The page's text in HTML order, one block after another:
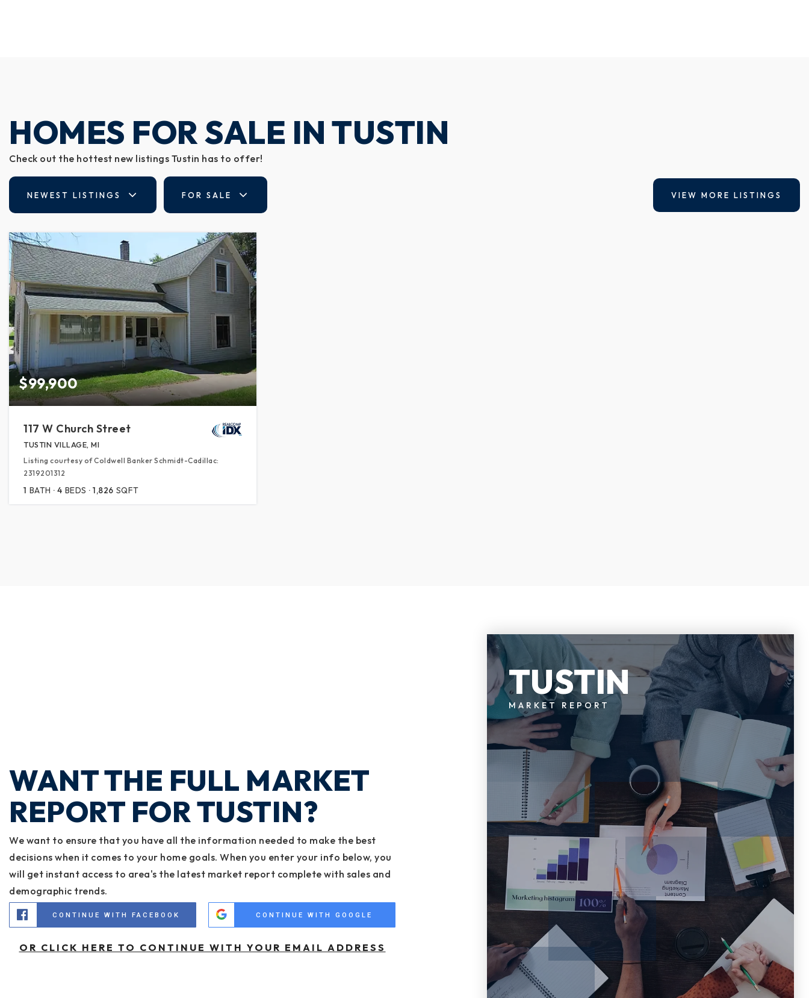
HOMES FOR SALE IN TUSTIN
Check out the hottest new listings Tustin has to offer!
NEWEST LISTINGS FOR SALE VIEW MORE LISTINGS
$99,900
117 W Church Street
TUSTIN VILLAGE, MI
Listing courtesy of Coldwell Banker Schmidt-Cadillac:
2319201312
1 BATH 4 BEDS 1,826 SQFT
WANT THE FULL MARKET
REPORT FOR TUSTIN?
We want to ensure that you have all the information needed to make the best
decisions when it comes to your home goals. When you enter your info below, you
will get instant access to area's the latest market report complete with sales and
demographic trends.
CONTINUE WITH FACEBOOK CONTINUE WITH GOOGLE
OR CLICK HERE TO CONTINUE WITH YOUR EMAIL ADDRESS
TUSTIN
MARKET REPORT